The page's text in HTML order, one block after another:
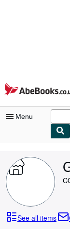
Skip to main content
AbeBooks.co.uk
Menu
My Purchases
Advanced Search
Browse Collections
See all items